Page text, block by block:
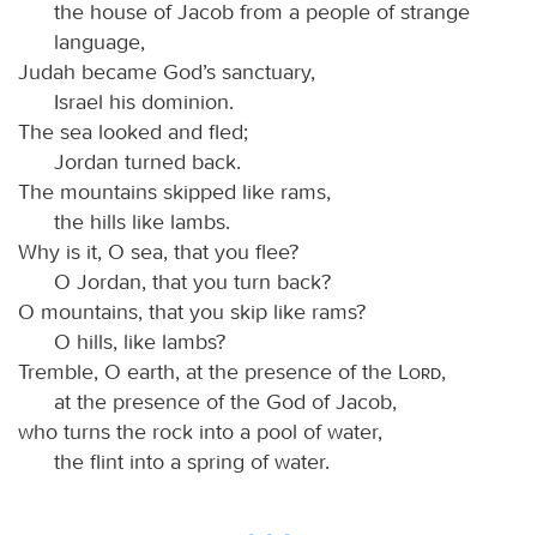
the house of Jacob from a people of strange
language,
Judah became God’s sanctuary,
Israel his dominion.
The sea looked and fled;
Jordan turned back.
The mountains skipped like rams,
the hills like lambs.
Why is it, O sea, that you flee?
O Jordan, that you turn back?
O mountains, that you skip like rams?
O hills, like lambs?
Tremble, O earth, at the presence of the
Lord,
at the presence of the God of Jacob,
who turns the rock into a pool of water,
the flint into a spring of water.